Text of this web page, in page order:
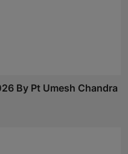
By Pt Umesh Chandra